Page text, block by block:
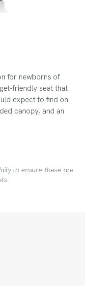
for newborns of
friendly seat that
expect to find on
canopy, and an
to ensure these are